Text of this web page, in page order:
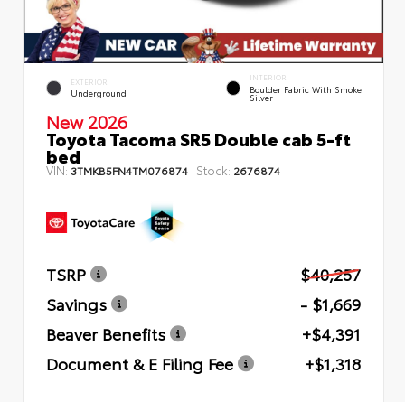
EXTERIOR
Underground
INTERIOR
Boulder Fabric With Smoke
Silver
New 2026
Toyota Tacoma SR5 Double cab 5-ft
bed
VIN: 3TMKB5FN4TM076874 Stock: 2676874
TSRP
$40,257
Savings
- $1,669
Beaver Benefits
+$4,391
Document & E Filing Fee
+$1,318